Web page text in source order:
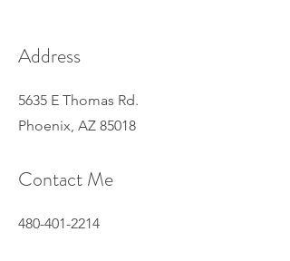
Address
5635 E Thomas Rd.
Phoenix, AZ 85018
Contact Me
480-401-2214